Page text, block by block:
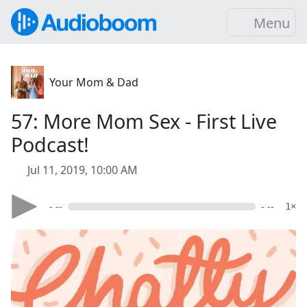
Menu
Your Mom & Dad
57: More Mom Sex - First Live
Podcast!
Jul 11, 2019, 10:00 AM
- -- - -- 1×